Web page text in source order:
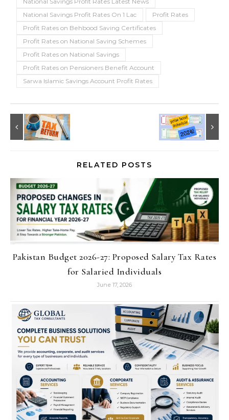
National Savings Profit Rates On 1 Lac
Profit Rates
Profit Rates on Behbood Saving Certificates
Profit Rates on National Saving Schemes
Profit Rates on National Savings
Profit Rates on Pensioners Benefit Account
Sarwa Islamic Savings Account Profit Rates
RELATED POSTS
Pakistan Budget 2026-27: Proposed Salary Tax Rates
for Salaried Individuals
June 17, 2026